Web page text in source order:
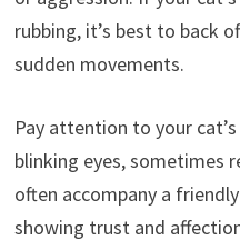
rubbing, it’s best to back
sudden movements.
Pay attention to your
blinking eyes, sometimes
often accompany a
showing trust and